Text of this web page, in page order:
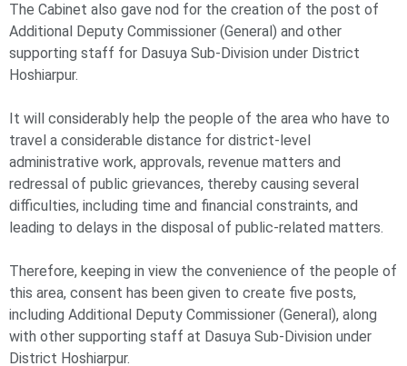
The Cabinet also gave nod for the creation of the post of
Additional Deputy Commissioner (General) and other
supporting staff for Dasuya Sub-Division under District
Hoshiarpur.
It will considerably help the people of the area who have to
travel a considerable distance for district-level
administrative work, approvals, revenue matters and
redressal of public grievances, thereby causing several
difficulties, including time and financial constraints, and
leading to delays in the disposal of public-related matters.
Therefore, keeping in view the convenience of the people of
this area, consent has been given to create five posts,
including Additional Deputy Commissioner (General), along
with other supporting staff at Dasuya Sub-Division under
District Hoshiarpur.